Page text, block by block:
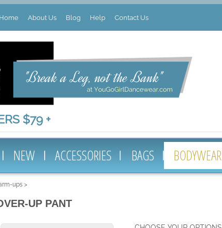
Home About Us Blog Help Contact Us
$79 +
NEW ACCESSORIES BAGS BODYWEAR
ups >
UP PANT